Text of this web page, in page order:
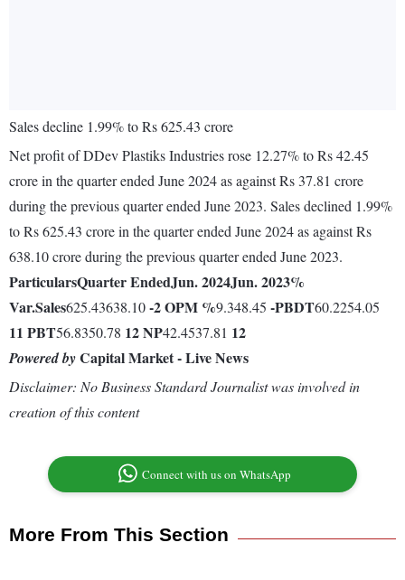
Sales decline 1.99% to Rs 625.43 crore
Net profit of DDev Plastiks Industries rose 12.27% to Rs 42.45
crore in the quarter ended June 2024 as against Rs 37.81 crore
during the previous quarter ended June 2023. Sales declined 1.99%
to Rs 625.43 crore in the quarter ended June 2024 as against Rs
638.10 crore during the previous quarter ended June 2023.
ParticularsQuarter EndedJun. 2024Jun. 2023%
Var.Sales625.43638.10-2OPM %9.348.45 -PBDT60.2254.05
11 PBT56.8350.78 12NP42.4537.81 12
Powered byCapital Market - Live News
Disclaimer: No Business Standard Journalist was involved in
creation of this content
Connect with us on WhatsApp
More From This Section